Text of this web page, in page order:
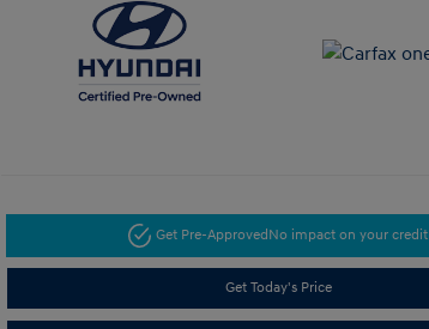
Get Pre-Approved No impact on your credit
Get Today's Price